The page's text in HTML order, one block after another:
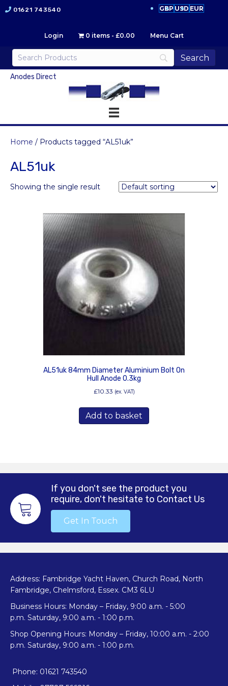
01621 743540 GBP USD EUR
Login 0 items £0.00 Menu Cart
Anodes Direct
Home / Products tagged “AL51uk”
AL51uk
Showing the single result
AL51uk 84mm Diameter Aluminium Bolt On
Hull Anode 0.3kg
£10.33 (ex. VAT)
Add to basket
If you don't see the product you
require, don't hesitate to Contact Us
Get In Touch
Address: Fambridge Yacht Haven, Church Road, North
Fambridge, Chelmsford, Essex. CM3 6LU
Business Hours: Monday – Friday, 9:00 a.m. - 5:00
p.m. Saturday, 9:00 a.m. - 1:00 p.m.
Shop Opening Hours: Monday – Friday, 10:00 a.m. - 2:00
p.m. Saturday, 9:00 a.m. - 1:00 p.m.
Phone: 01621 743540